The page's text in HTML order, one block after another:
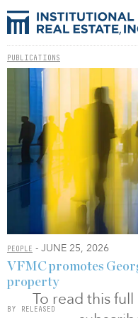
PUBLICATIONS
PEOPLE - JUNE 25, 2026
To read this
VFMC promotes
property
BY RELEASED